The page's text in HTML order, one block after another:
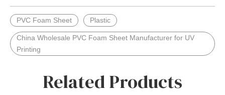
PVC Foam Sheet Plastic
China Wholesale PVC Foam Sheet Manufacturer for UV
Printing
Related Products